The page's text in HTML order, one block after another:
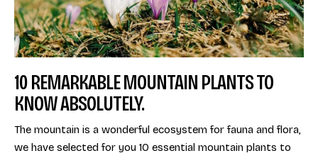
10 REMARKABLE MOUNTAIN PLANTS TO
KNOW ABSOLUTELY.
The mountain is a wonderful ecosystem for fauna and flora,
we have selected for you 10 essential mountain plants to